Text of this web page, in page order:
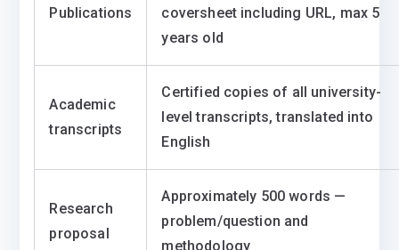
Publications
coversheet including URL, max 5
years old
Academic
transcripts
Certified copies of all university-
level transcripts, translated into
English
Research
proposal
Approximately 500 words —
problem/question and
methodology